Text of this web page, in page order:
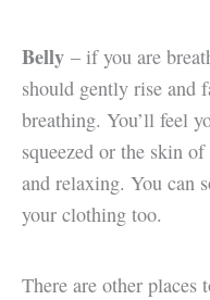
Belly – if you are
should gently rise and
breathing. You’ll feel
squeezed or the skin
and relaxing. You can
your clothing too.
There are other places